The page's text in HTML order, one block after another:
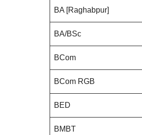
BA [Raghabpur]
BA/BSc
BCom
BCom RGB
BED
BMBT